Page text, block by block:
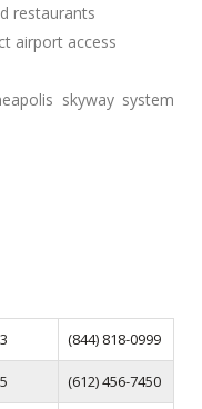
restaurants
airport access
skyway system
(844) 818-0999
(612) 456-7450